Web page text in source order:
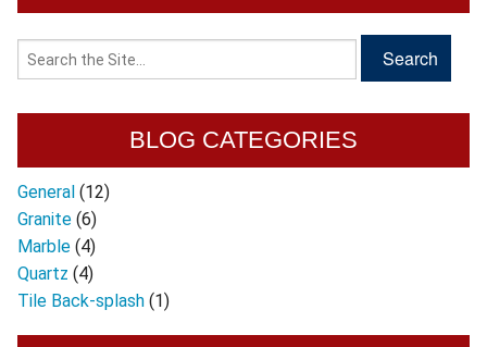
BLOG CATEGORIES
General (12)
Granite (6)
Marble (4)
Quartz (4)
Tile Back-splash (1)